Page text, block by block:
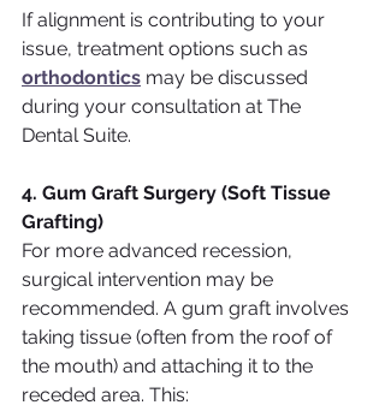
If alignment is contributing to your
issue, treatment options such as
orthodontics may be discussed
during your consultation at The
Dental Suite.
4. Gum Graft Surgery (Soft Tissue
Grafting)
For more advanced recession,
surgical intervention may be
recommended. A gum graft involves
taking tissue (often from the roof of
the mouth) and attaching it to the
receded area. This: